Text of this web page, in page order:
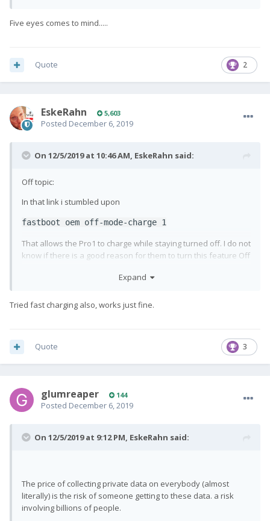
Five eyes comes to mind.....
2
Quote
EskeRahn 5,603
Posted December 6, 2019
On 12/5/2019 at 10:46 AM, EskeRahn said:
Off topic:
In that link i stumbled upon
fastboot oem off-mode-charge 1
That allows the Pro1 to charge while staying turned off. I do not
know if there is a good reason for them to turn this feature Off
changing it?) Tried it On with slow charging, and from what I can
charge when the level is sufficiently low for it to make sense.
Expand
Tried fast charging also, works just fine.
3
Quote
glumreaper 144
Posted December 6, 2019
On 12/5/2019 at 9:12 PM, EskeRahn said:
The price of collecting private data on everybody (almost
literally) is the risk of someone getting to these data. a risk
involving billions of people.